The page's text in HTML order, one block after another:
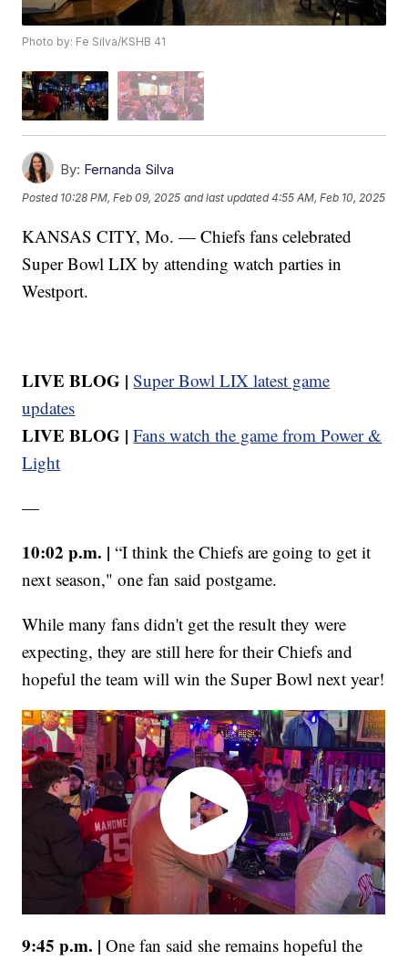
Photo by: Fe Silva/KSHB 41
By: Fernanda Silva
Posted 10:28 PM, Feb 09, 2025 and last updated 4:55 AM, Feb 10, 2025
KANSAS CITY, Mo. — Chiefs fans celebrated
Super Bowl LIX by attending watch parties in
Westport.
LIVE BLOG | Super Bowl LIX latest game
updates
LIVE BLOG | Fans watch the game from Power &
Light
—
10:02 p.m. | “I think the Chiefs are going to get it
next season," one fan said postgame.
While many fans didn't get the result they were
expecting, they are still here for their Chiefs and
hopeful the team will win the Super Bowl next year!
9:45 p.m. | One fan said she remains hopeful the